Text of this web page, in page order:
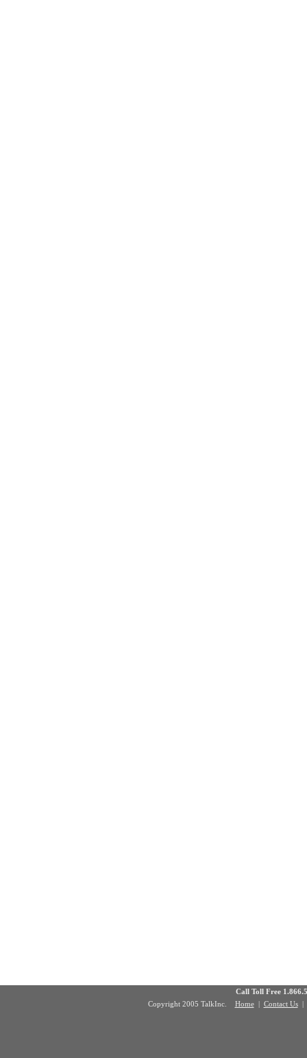
Call Toll Free
Copyright 2005 TalkInc. Home| Contact Us|